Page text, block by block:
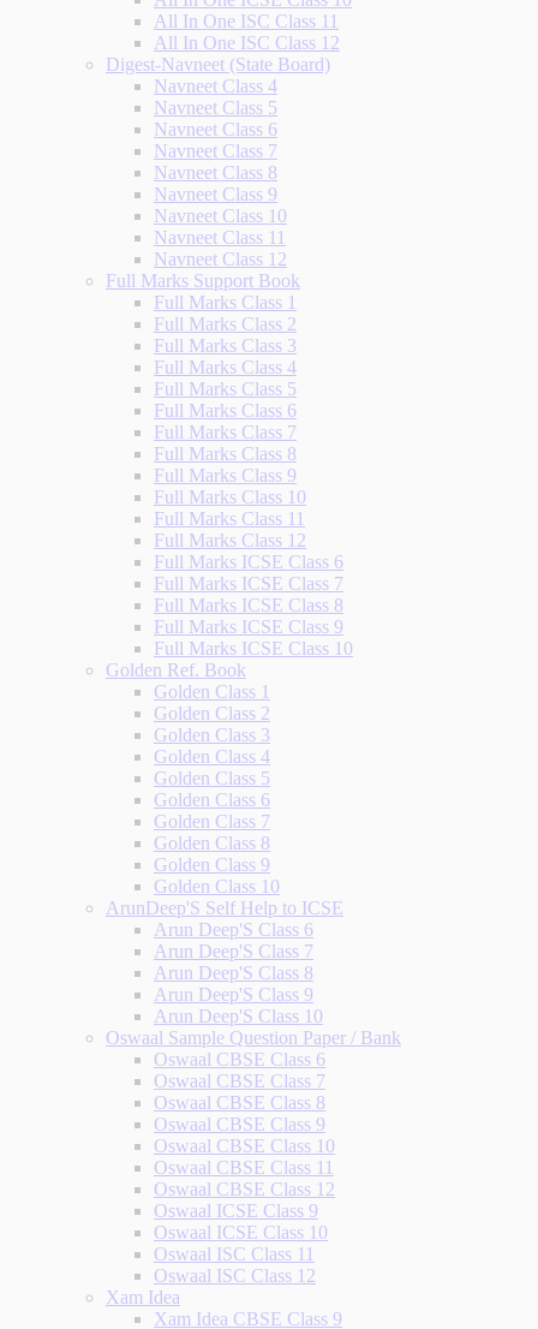
All In One ISC Class 11
All In One ISC Class 12
Digest-Navneet (State Board)
Navneet Class 4
Navneet Class 5
Navneet Class 6
Navneet Class 7
Navneet Class 8
Navneet Class 9
Navneet Class 10
Navneet Class 11
Navneet Class 12
Full Marks Support Book
Full Marks Class 1
Full Marks Class 2
Full Marks Class 3
Full Marks Class 4
Full Marks Class 5
Full Marks Class 6
Full Marks Class 7
Full Marks Class 8
Full Marks Class 9
Full Marks Class 10
Full Marks Class 11
Full Marks Class 12
Full Marks ICSE Class 6
Full Marks ICSE Class 7
Full Marks ICSE Class 8
Full Marks ICSE Class 9
Full Marks ICSE Class 10
Golden Ref. Book
Golden Class 1
Golden Class 2
Golden Class 3
Golden Class 4
Golden Class 5
Golden Class 6
Golden Class 7
Golden Class 8
Golden Class 9
Golden Class 10
ArunDeep'S Self Help to ICSE
Arun Deep'S Class 6
Arun Deep'S Class 7
Arun Deep'S Class 8
Arun Deep'S Class 9
Arun Deep'S Class 10
Oswaal Sample Question Paper / Bank
Oswaal CBSE Class 6
Oswaal CBSE Class 7
Oswaal CBSE Class 8
Oswaal CBSE Class 9
Oswaal CBSE Class 10
Oswaal CBSE Class 11
Oswaal CBSE Class 12
Oswaal ICSE Class 9
Oswaal ICSE Class 10
Oswaal ISC Class 11
Oswaal ISC Class 12
Xam Idea
Xam Idea CBSE Class 9